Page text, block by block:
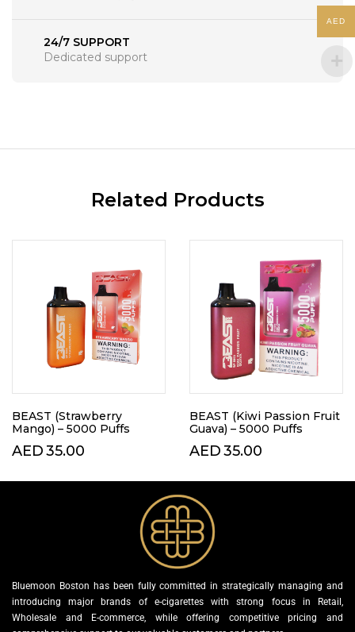
24/7 SUPPORT
Dedicated support
Related Products
BEAST (Strawberry
Mango) – 5000 Puffs
AED35.00
BEAST (Kiwi Passion Fruit
Guava) – 5000 Puffs
AED35.00
Bluemoon Boston has been fully committed in strategically managing and
introducing major brands of e-cigarettes with strong focus in Retail,
Wholesale and E-commerce, while offering competitive pricing and
AED